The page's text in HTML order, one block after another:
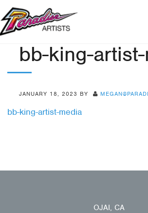
bb-king-
JANUARY 18, 2023 BY
bb-king-artist-media
OJAI, CA